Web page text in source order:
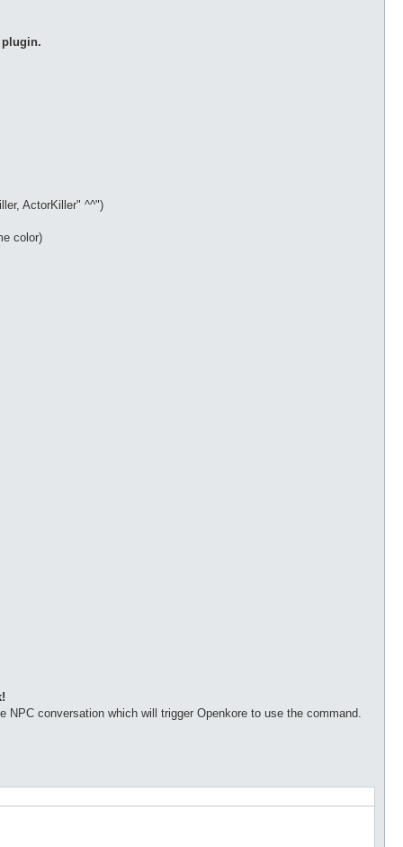
plugin.
ActorKiller" ^^")
color)
conversation which will trigger Openkore to use the command.